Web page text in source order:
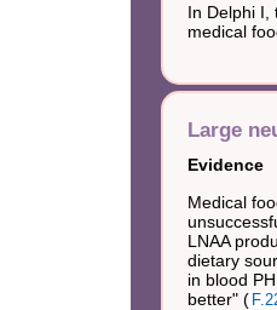
In Delphi I,
medical
Large
Evidence
Medical
LNAA
dietary
in blood
better" (